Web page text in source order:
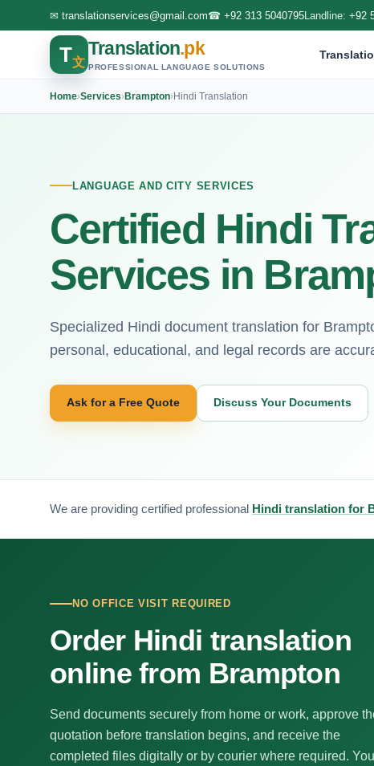
✉ translationservices@gmail.com☎ +92 313 5040795Landline: +92
T文
Translation.pk
PROFESSIONAL LANGUAGE SOLUTIONS
Home›Services›Brampton›Hindi Translation
LANGUAGE AND CITY SERVICES
Certified Hindi
Services in
Specialized Hindi document translation for
personal, educational, and legal records are
Ask for a Free Quote Discuss Your Documents
We are providing certified professional Hindi translation for
NO OFFICE VISIT REQUIRED
Order Hindi translation
online from Brampton
Send documents securely from home or work, approve
quotation before translation begins, and receive the
completed files digitally or by courier where required. You